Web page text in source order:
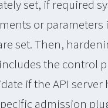
set, if required
or
set. Then,
the control
if the API
admission